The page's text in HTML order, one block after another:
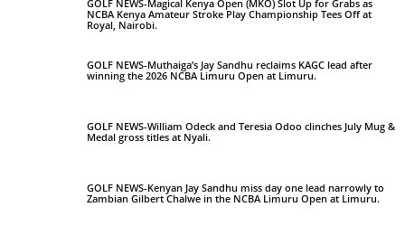
GOLF NEWS-Magical Kenya Open (MKO) Slot Up for Grabs as
NCBA Kenya Amateur Stroke Play Championship Tees Off at
Royal, Nairobi.
GOLF NEWS-Muthaiga’s Jay Sandhu reclaims KAGC lead after
winning the 2026 NCBA Limuru Open at Limuru.
GOLF NEWS-William Odeck and Teresia Odoo clinches July Mug &
Medal gross titles at Nyali.
GOLF NEWS-Kenyan Jay Sandhu miss day one lead narrowly to
Zambian Gilbert Chalwe in the NCBA Limuru Open at Limuru.